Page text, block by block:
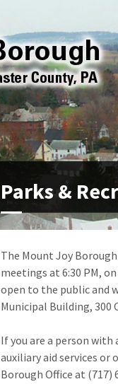
Parks &
The Mount Joy
meetings at 6:30 PM,
open to the public and
Municipal Building, 300
If you are a person
auxiliary aid services
Borough Office at (717)